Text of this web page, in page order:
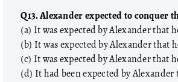
Q13. Alexander expected to conquer
(a) It was expected by Alexander that
(b) It was expected by Alexander that
(c) It was expected by Alexander that
(d) It had been expected by